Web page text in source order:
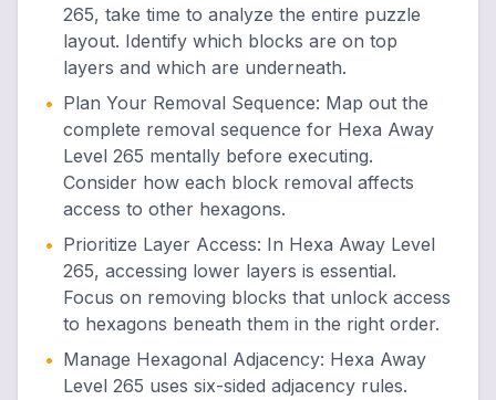
265, take time to analyze the entire puzzle
layout. Identify which blocks are on top
layers and which are underneath.
• Plan Your Removal Sequence: Map out the
complete removal sequence for Hexa Away
Level 265 mentally before executing.
Consider how each block removal affects
access to other hexagons.
• Prioritize Layer Access: In Hexa Away Level
265, accessing lower layers is essential.
Focus on removing blocks that unlock access
to hexagons beneath them in the right order.
• Manage Hexagonal Adjacency: Hexa Away
Level 265 uses six-sided adjacency rules.